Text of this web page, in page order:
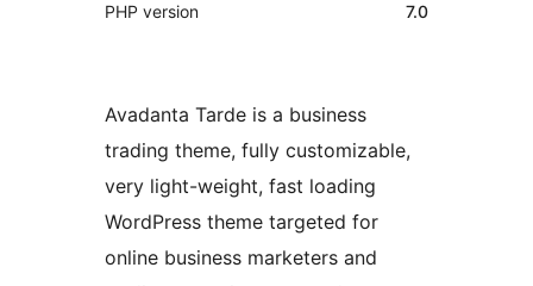
PHP version
7.0
Avadanta Tarde is a business
trading theme, fully customizable,
very light-weight, fast loading
WordPress theme targeted for
online business marketers and